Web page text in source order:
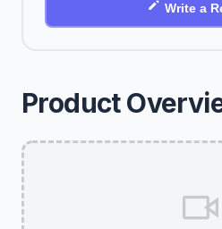
Product
Write a